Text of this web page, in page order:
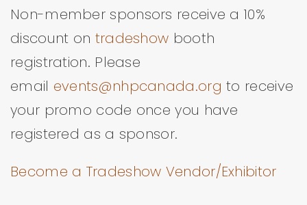
Non-member sponsors receive a 10%
discount on tradeshow booth
registration. Please
email events@nhpcanada.orgto receive
your promo code once you have
registered as a sponsor.
Become a Tradeshow Vendor/Exhibitor